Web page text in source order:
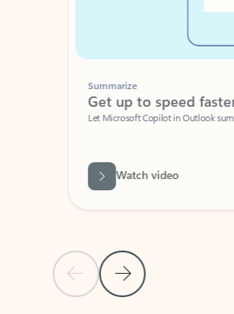
Previous Slide
Next Slide
Summarize
Get up to speed faster ​
Let Microsoft Copilot in Outlook
Watch video